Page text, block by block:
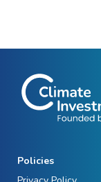
Policies